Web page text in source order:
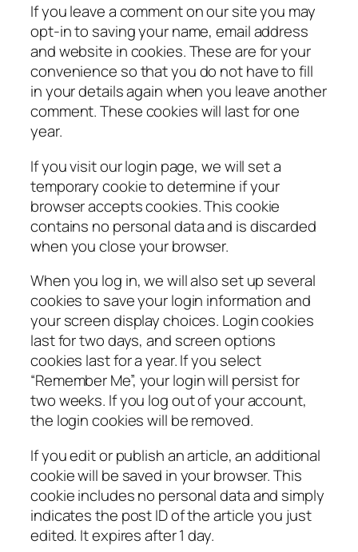
If you leave a comment on our site you may
opt-in to saving your name, email address
and website in cookies. These are for your
convenience so that you do not have to fill
in your details again when you leave another
comment. These cookies will last for one
year.
If you visit our login page, we will set a
temporary cookie to determine if your
browser accepts cookies. This cookie
contains no personal data and is discarded
when you close your browser.
When you log in, we will also set up several
cookies to save your login information and
your screen display choices. Login cookies
last for two days, and screen options
cookies last for a year. If you select
“Remember Me”, your login will persist for
two weeks. If you log out of your account,
the login cookies will be removed.
If you edit or publish an article, an additional
cookie will be saved in your browser. This
cookie includes no personal data and simply
indicates the post ID of the article you just
edited. It expires after 1 day.